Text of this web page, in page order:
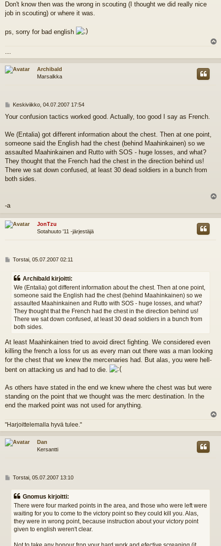
Don't know then was the wrong in scouting (I thought we did really nice
job in scouting) or where it was.
ps, sorry for bad english
....
ö
Archibald
Marsalkka
V
e
t
i
Keskiviikko, 04.07.2007 17:54
Your confusion tactics worked good. Actually, too good I say as French.
We (Entalia) got different information about the chest. Then at one point,
someone said the English had the chest (behind Maahinkainen) so we
assaulted Maahinkainen and Rutto with SOS - huge losses, and what?
They thought that the French had the chest in the direction behind us!
There we sat down confused, at least 30 dead soldiers in a bunch from
both sides.
-a
s
JonTzu
Sotahuuto '11 -järjestäjä
V
e
Torstai, 05.07.2007 02:11
Archibald kirjoitti:
We (Entalia) got different information about the chest. Then at one point,
someone said the English had the chest (behind Maahinkainen) so we
assaulted Maahinkainen and Rutto with SOS - huge losses, and what?
They thought that the French had the chest in the direction behind us!
There we sat down confused, at least 30 dead soldiers in a bunch from
both sides.
At least Maahinkainen tried to avoid direct fighting. We considered even
killing the french a loss for us as every man out there was a man looking
for the chest that we knew the mercenaries had. But alas, you were hell-
bent on attacking us and had to die.
As others have stated in the end we knew where the chest was but were
standing on the point that we thought was the merc destination. In the
end the marked point was not used for anything.
"Harjoittelemalla hyvä tulee."
ö
Dan
Kersantti
V
e
Torstai, 05.07.2007 13:10
Gnomus kirjoitti:
There were four marked points in the area, and those who were left were
waiting for you to come to the victory point so they could kill you. Alas,
they were in wrong point, because instruction about your victory point
given to english weren't clear.